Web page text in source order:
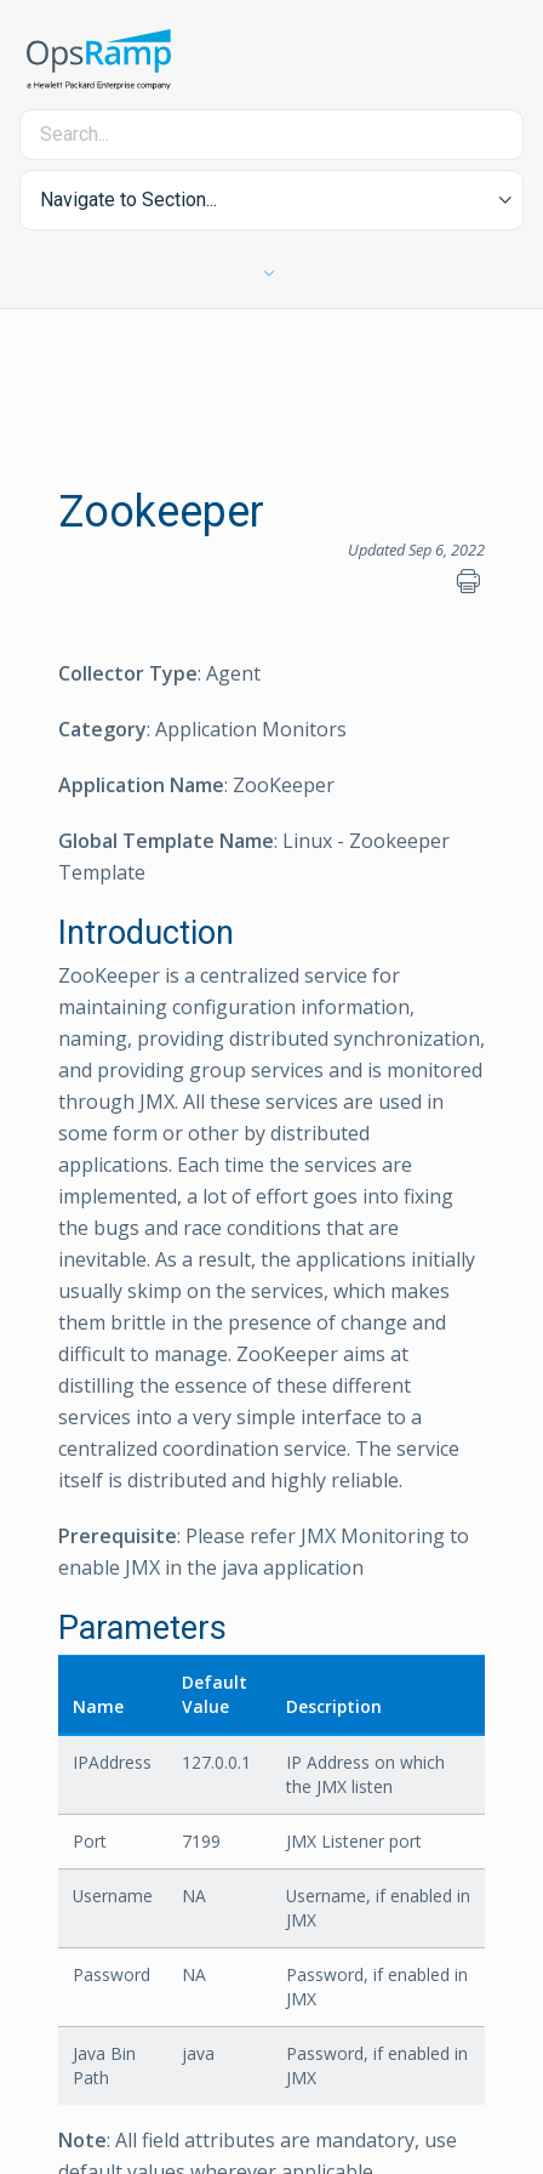
Navigate to Section...
Zookeeper
Updated Sep 6, 2022
Collector Type: Agent
Category: Application Monitors
Application Name: ZooKeeper
Global Template Name: Linux - Zookeeper
Template
Introduction
ZooKeeper is a centralized service for
maintaining configuration information,
naming, providing distributed synchronization,
and providing group services and is monitored
through JMX. All these services are used in
some form or other by distributed
applications. Each time the services are
implemented, a lot of effort goes into fixing
the bugs and race conditions that are
inevitable. As a result, the applications initially
usually skimp on the services, which makes
them brittle in the presence of change and
difficult to manage. ZooKeeper aims at
distilling the essence of these different
services into a very simple interface to a
centralized coordination service. The service
itself is distributed and highly reliable.
Prerequisite: Please refer JMX Monitoring to
enable JMX in the java application
Parameters
Name
Default
Value
Description
IPAddress 127.0.0.1
IP Address on which
the JMX listen
Port 7199 JMX Listener port
Username NA
Username, if enabled in
JMX
Password NA
Password, if enabled in
JMX
Java Bin
Path
java
Password, if enabled in
JMX
Note: All field attributes are mandatory, use